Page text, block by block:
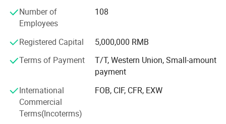
Asain Games, Shenzhen Universiade major projects etc.
Number of
Employees
108
Registered Capital
5,000,000 RMB
Terms of Payment
T/T, Western Union, Small-amount
payment
International
Commercial
Terms(Incoterms)
FOB, CIF, CFR, EXW